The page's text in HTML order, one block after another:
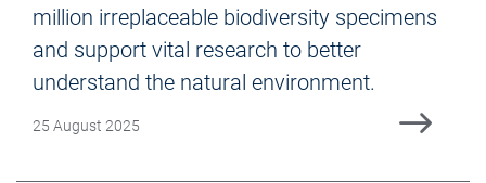
million irreplaceable biodiversity specimens
and support vital research to better
understand the natural environment.
Date Published
25 August 2025